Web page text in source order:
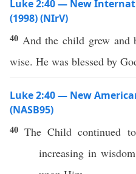
Luke 2:40 — New
(1998) (NIrV)
40 And the child grew and
wise. He was blessed by
Luke 2:40 — New
(NASB95)
40TheChild continued to
increasing inwisdom